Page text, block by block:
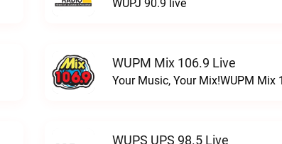
WUPJ 90.9 live
WUPM Mix 106.9 Live
Your Music, Your Mix!WUPM Mix
WUPS UPS 98.5 Live